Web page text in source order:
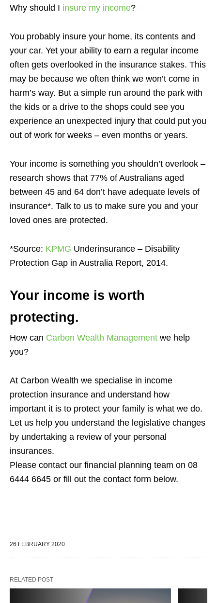
Why should I insure my income?
You probably insure your home, its contents and
your car. Yet your ability to earn a regular income
often gets overlooked in the insurance stakes. This
may be because we often think we won’t come in
harm’s way. But a simple run around the park with
the kids or a drive to the shops could see you
experience an unexpected injury that could put you
out of work for weeks – even months or years.
Your income is something you shouldn’t overlook –
research shows that 77% of Australians aged
between 45 and 64 don’t have adequate levels of
insurance*. Talk to us to make sure you and your
loved ones are protected.
*Source: KPMG Underinsurance – Disability
Protection Gap in Australia Report, 2014.
Your income is worth
protecting.
How can Carbon Wealth Management we help
you?
At Carbon Wealth we specialise in income
protection insurance and understand how
important it is to protect your family is what we do.
Let us help you understand the legislative changes
by undertaking a review of your personal
insurances.
Please contact our financial planning team on 08
6444 6645 or fill out the contact form below.
26 FEBRUARY 2020
RELATED POST